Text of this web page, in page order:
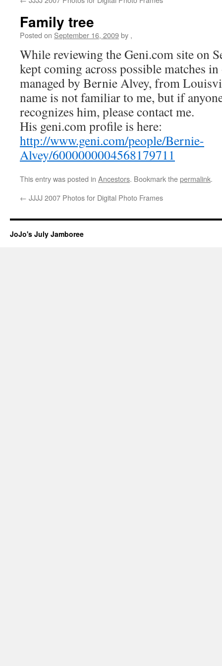
Family tree
Posted on September 16, 2009by ,
While reviewing the Geni.com site on
kept coming across possible matches
managed by Bernie Alvey, from
name is not familiar to me, but if
recognizes him, please contact me.
His geni.com profile is here:
http://www.geni.com/people/Bernie-
Alvey/6000000004568179711
This entry was posted in Ancestors. Bookmark thepermalink.
← JJJJ 2007 Photos for Digital Photo Frames
JoJo's July Jamboree